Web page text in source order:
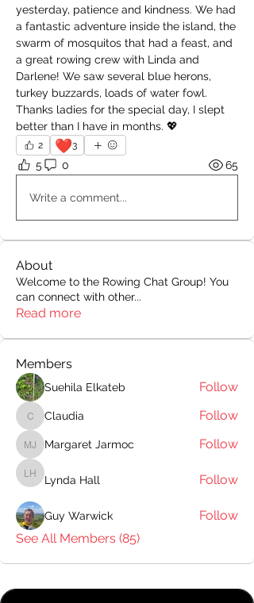
yesterday, patience and kindness. We had
a fantastic adventure inside the island, the
swarm of mosquitos that had a feast, and
a great rowing crew with Linda and
Darlene! We saw several blue herons,
turkey buzzards, loads of water fowl.
Thanks ladies for the special day, I slept
better than I have in months. 💖
2 ❤️3
5 0 65
Write a comment...
About
Welcome to the Rowing Chat Group! You
can connect with other...
Read more
Members
Suehila Elkateb Follow
Claudia
Claudia Follow
Margaret Jarmoc
Margaret Jarmoc Follow
Lynda Hall
Lynda Hall Follow
Guy Warwick
Follow
See All Members (85)